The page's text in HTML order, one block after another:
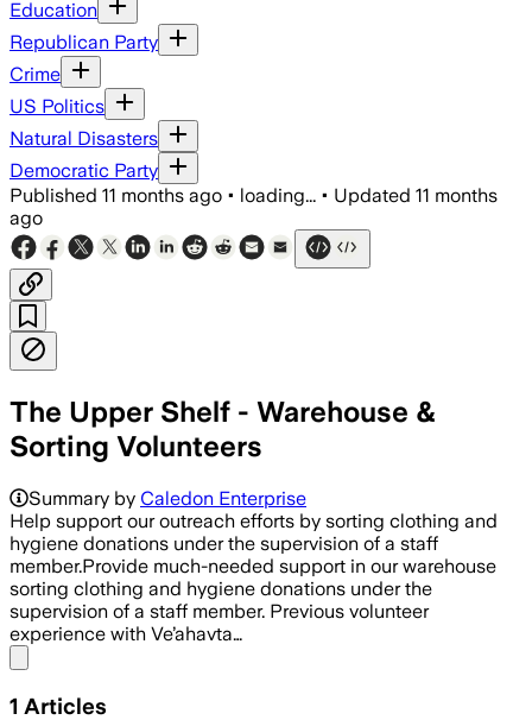
Education
Republican Party
Crime
US Politics
Natural Disasters
Democratic Party
Published 11 months ago • loading... • Updated 11 months
ago
The Upper Shelf - Warehouse &
Sorting Volunteers
Summary by Caledon Enterprise
Help support our outreach efforts by sorting clothing and
hygiene donations under the supervision of a staff
member.Provide much-needed support in our warehouse
sorting clothing and hygiene donations under the
supervision of a staff member. Previous volunteer
experience with Ve’ahavta…
1 Articles